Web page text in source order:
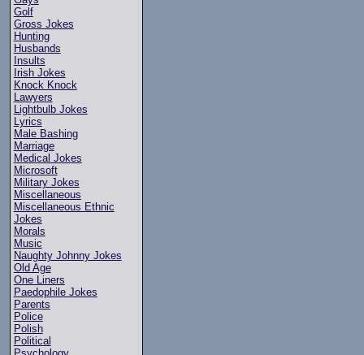
Golf
Gross Jokes
Hunting
Husbands
Insults
Irish Jokes
Knock Knock
Lawyers
Lightbulb Jokes
Lyrics
Male Bashing
Marriage
Medical Jokes
Microsoft
Military Jokes
Miscellaneous
Miscellaneous Ethnic
Jokes
Morals
Music
Naughty Johnny Jokes
Old Age
One Liners
Paedophile Jokes
Parents
Police
Polish
Political